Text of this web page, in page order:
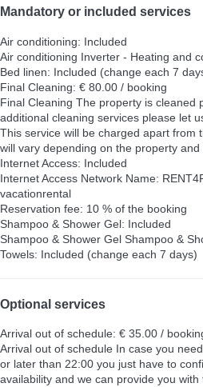
Mandatory or included services
Air conditioning: Included
Air conditioning Inverter - Heating and
Bed linen: Included (change each 7
Final Cleaning: € 80.00 / booking
Final Cleaning The property is cleaned
additional cleaning services please let
This service will be charged apart from
will vary depending on the property and
Internet Access: Included
Internet Access Network Name:
vacationrental
Reservation fee: 10 % of the booking
Shampoo & Shower Gel: Included
Shampoo & Shower Gel Shampoo &
Towels: Included (change each 7 days)
Optional services
Arrival out of schedule: € 35.00 /
Arrival out of schedule In case you
or later than 22:00 you just have to
availability and we can provide you with